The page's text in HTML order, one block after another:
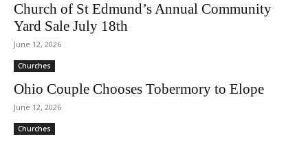
Church of St Edmund’s Annual Community
Yard Sale July 18th
June 12, 2026
Churches
Ohio Couple Chooses Tobermory to Elope
June 12, 2026
Churches